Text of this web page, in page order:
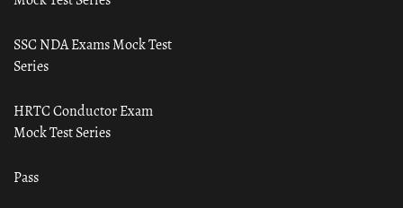
SSC NDA Exams Mock Test
Series
HRTC Conductor Exam
Mock Test Series
Pass